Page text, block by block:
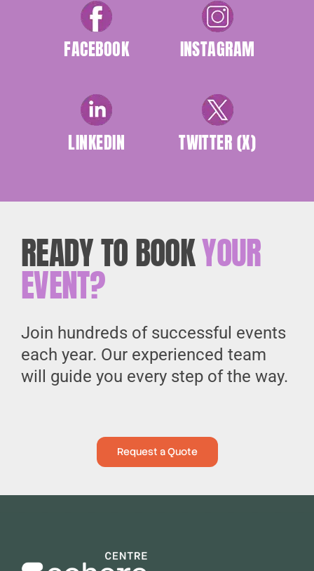
FACEBOOK INSTAGRAM
LINKEDIN TWITTER (X)
READY TO BOOKYOUR
EVENT?
Join hundreds of successful events
each year. Our experienced team
will guide you every step of the way.
Request a Quote